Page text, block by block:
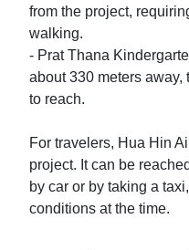
from the project,
walking.
- Prat Thana
about 330 meters
to reach.
For travelers, Hua Hin
project. It can be
by car or by taking a
conditions at the time.